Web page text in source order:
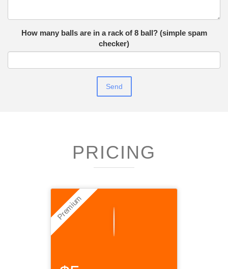
How many balls are in a rack of 8 ball? (simple spam
checker)
PRICING
Premium